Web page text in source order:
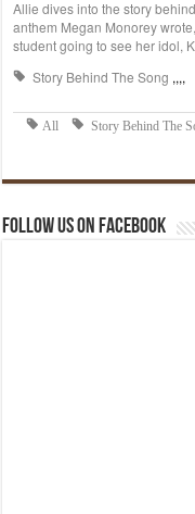
Follow us on Facebook